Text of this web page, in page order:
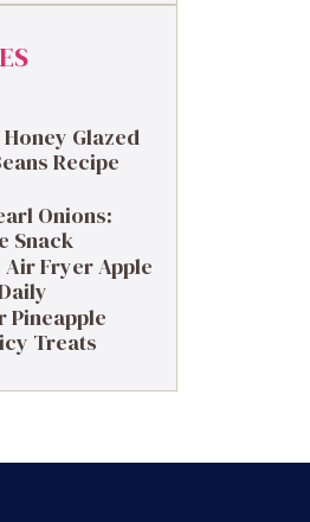
Glazed
Recipe
Onions:
Snack
Fryer Apple
Pineapple
Treats